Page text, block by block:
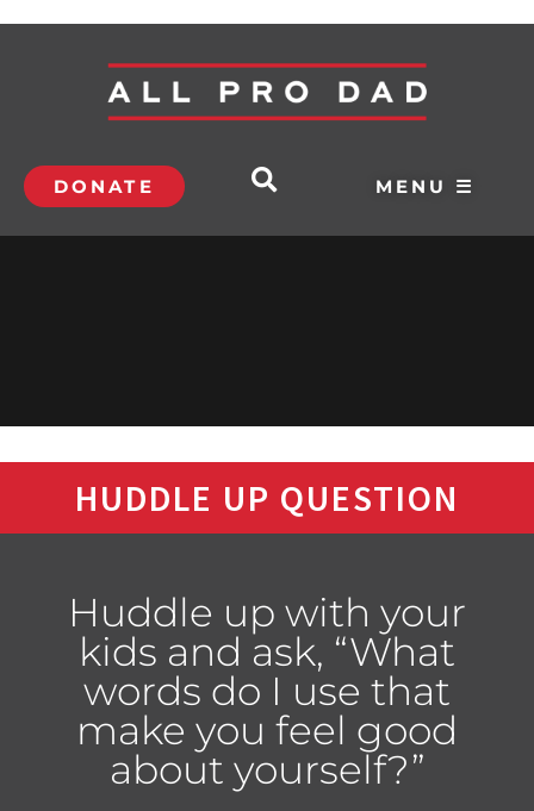
DONATE MENU ☰
HUDDLE UP QUESTION
Huddle up with your
kids and ask, “What
words do I use that
make you feel good
about yourself?”